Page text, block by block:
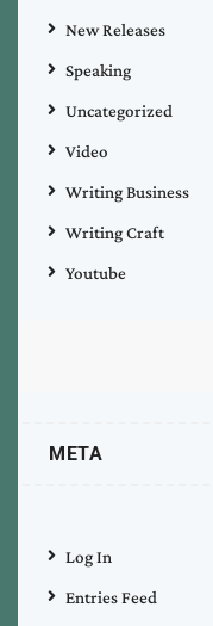
New Releases
Speaking
Uncategorized
Video
Writing Business
Writing Craft
Youtube
META
Log In
Entries Feed